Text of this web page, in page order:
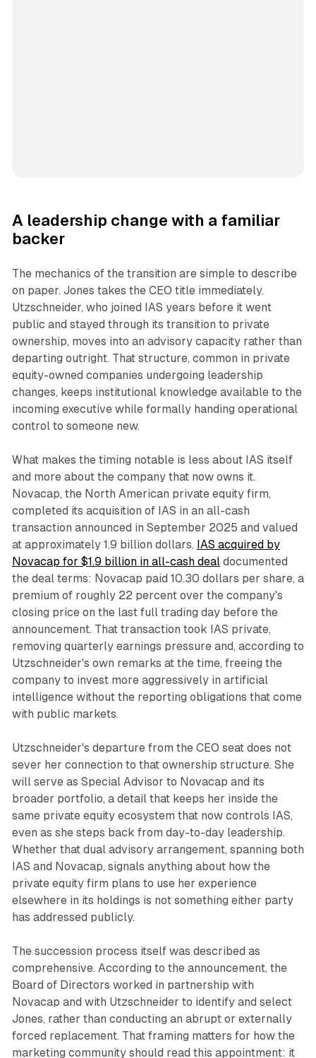
A leadership change with a familiar
backer
The mechanics of the transition are simple to describe
on paper. Jones takes the CEO title immediately.
Utzschneider, who joined IAS years before it went
public and stayed through its transition to private
ownership, moves into an advisory capacity rather than
departing outright. That structure, common in private
equity-owned companies undergoing leadership
changes, keeps institutional knowledge available to the
incoming executive while formally handing operational
control to someone new.
What makes the timing notable is less about IAS itself
and more about the company that now owns it.
Novacap, the North American private equity firm,
completed its acquisition of IAS in an all-cash
transaction announced in September 2025 and valued
at approximately 1.9 billion dollars. IAS acquired by
Novacap for $1.9 billion in all-cash dealdocumented
the deal terms: Novacap paid 10.30 dollars per share, a
premium of roughly 22 percent over the company's
closing price on the last full trading day before the
announcement. That transaction took IAS private,
removing quarterly earnings pressure and, according to
Utzschneider's own remarks at the time, freeing the
company to invest more aggressively in artificial
intelligence without the reporting obligations that come
with public markets.
Utzschneider's departure from the CEO seat does not
sever her connection to that ownership structure. She
will serve as Special Advisor to Novacap and its
broader portfolio, a detail that keeps her inside the
same private equity ecosystem that now controls IAS,
even as she steps back from day-to-day leadership.
Whether that dual advisory arrangement, spanning both
IAS and Novacap, signals anything about how the
private equity firm plans to use her experience
elsewhere in its holdings is not something either party
has addressed publicly.
The succession process itself was described as
comprehensive. According to the announcement, the
Board of Directors worked in partnership with
Novacap and with Utzschneider to identify and select
Jones, rather than conducting an abrupt or externally
forced replacement. That framing matters for how the
marketing community should read this appointment: it